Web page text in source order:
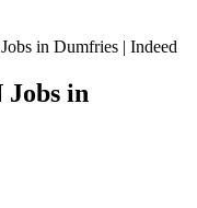
in Dumfries | Indeed
in